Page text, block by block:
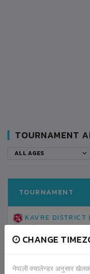
CHANGE
नेपाली क्यालेन्डर अनुसार
TOURNAMENT
ALL AGES
TOURNAMENT
KAVRE DISTRICT
(2019)